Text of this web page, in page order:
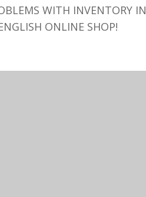
WITH INVENTORY IN
ONLINE SHOP!